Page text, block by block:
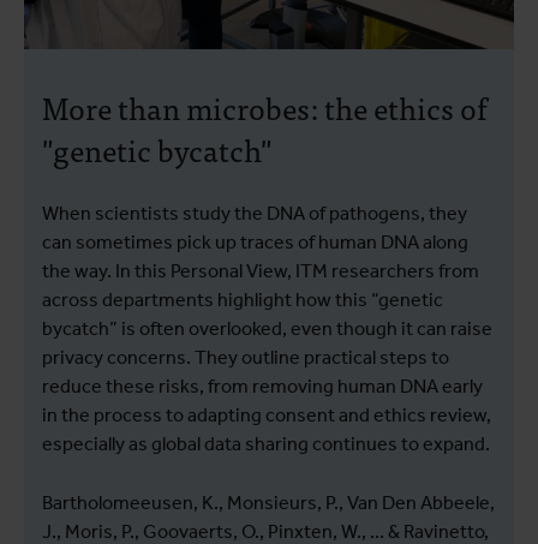
More than microbes: the ethics of
"genetic bycatch"
When scientists study the DNA of pathogens, they
can sometimes pick up traces of human DNA along
the way. In this Personal View, ITM researchers from
across departments highlight how this “genetic
bycatch” is often overlooked, even though it can raise
privacy concerns. They outline practical steps to
reduce these risks, from removing human DNA early
in the process to adapting consent and ethics review,
especially as global data sharing continues to expand.
Bartholomeeusen, K., Monsieurs, P., Van Den Abbeele,
J., Moris, P., Goovaerts, O., Pinxten, W., ... & Ravinetto,